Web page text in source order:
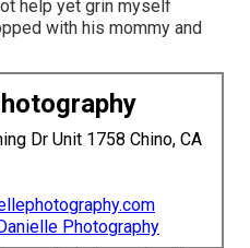
help yet grin myself
with his mommy and
Dr Unit 1758 Chino, CA
Photography